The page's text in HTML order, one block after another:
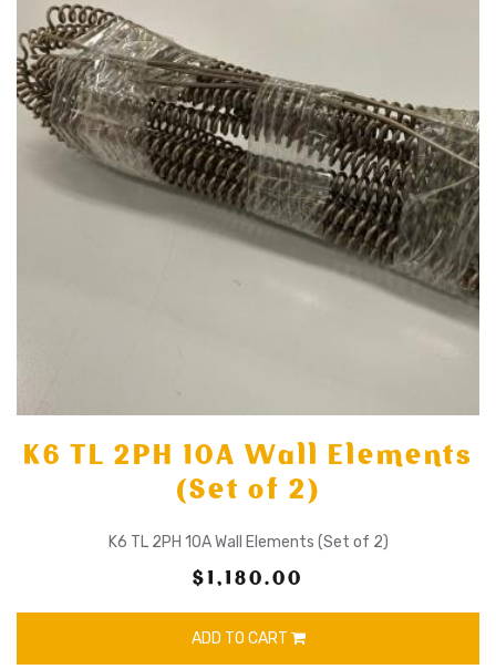
K6 TL 2PH 10A Wall Elements
(Set of 2)
K6 TL 2PH 10A Wall Elements (Set of 2)
$1,180.00
ADD TO CART